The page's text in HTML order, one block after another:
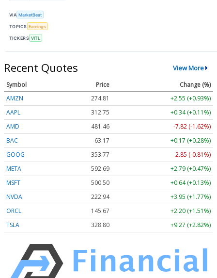
VIA MarketBeat
TOPICS Earnings
TICKERS VITL
Recent Quotes View More
Symbol Price
Change (%)
AMZN
274.79
+2.53 (+0.92%)
AAPL
312.75
+0.33 (+0.11%)
AMD
481.46
-7.82 (-1.62%)
BAC
63.17
+0.17 (+0.28%)
GOOG
353.75
-2.87 (-0.81%)
META
592.69
+2.79 (+0.47%)
MSFT
500.50
+0.64 (+0.13%)
NVDA
222.94
+3.95 (+1.77%)
ORCL
145.67
+2.20 (+1.51%)
TSLA
328.85 +9.32 (+2.83%)